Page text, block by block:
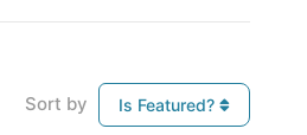
Sort by Is Featured?